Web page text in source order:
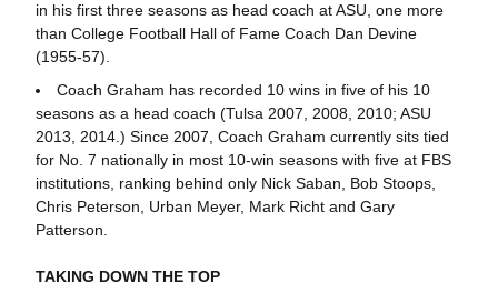
in his first three seasons as head coach at ASU, one more
than College Football Hall of Fame Coach Dan Devine
(1955-57).
Coach Graham has recorded 10 wins in five of his 10
seasons as a head coach (Tulsa 2007, 2008, 2010; ASU
2013, 2014.) Since 2007, Coach Graham currently sits tied
for No. 7 nationally in most 10-win seasons with five at FBS
institutions, ranking behind only Nick Saban, Bob Stoops,
Chris Peterson, Urban Meyer, Mark Richt and Gary
Patterson.
TAKING DOWN THE TOP